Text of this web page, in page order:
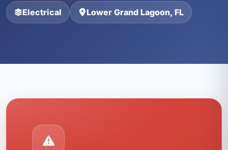
Electrical Lower Grand Lagoon, FL